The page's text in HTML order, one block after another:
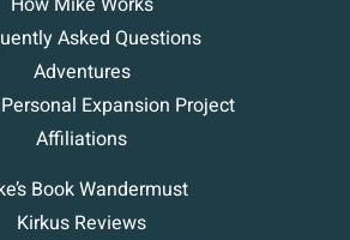
Asked Questions
Adventures
Expansion Project
Affiliations
Book Wandermust
Kirkus Reviews